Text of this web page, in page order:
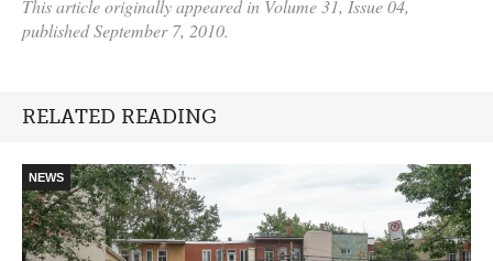
This article originally appeared in Volume 31, Issue 04,
published September 7, 2010.
RELATED READING
NEWS